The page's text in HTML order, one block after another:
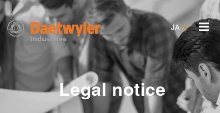
JA
Legal notice